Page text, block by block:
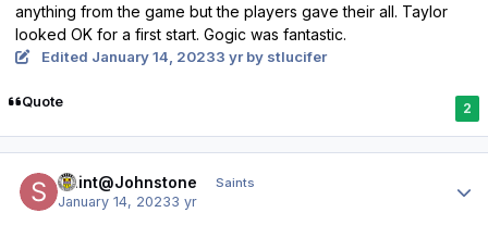
anything from the game but the players gave their all. Taylor
looked OK for a first start. Gogic was fantastic.
Edited January 14, 20233 yrby stlucifer
Quote 2
Saint@Johnstone Saints
January 14, 20233 yr